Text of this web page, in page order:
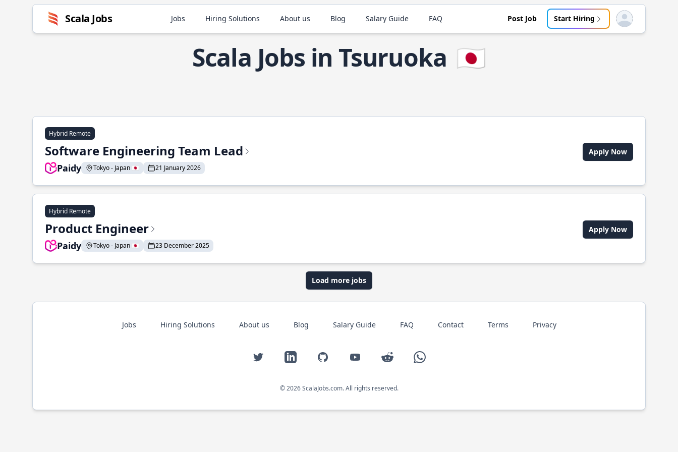
Scala Jobs Jobs Hiring Solutions About us Blog Salary Guide FAQ Post Job Start Hiring Open user menu
Scala Jobs in Tsuruoka 🇯🇵
Hybrid Remote
Software Engineering Team Lead
Paidy Tokyo - Japan 🇯🇵 21 January 2026
Apply Now
Hybrid Remote
Product Engineer
Paidy Tokyo - Japan 🇯🇵 23 December 2025
Apply Now
Load more jobs
Jobs Hiring Solutions About us Blog Salary Guide FAQ Contact Terms Privacy
Twitter LinkedIn GitHub YouTube Reddit WhatsApp
© 2026 ScalaJobs.com. All rights reserved.